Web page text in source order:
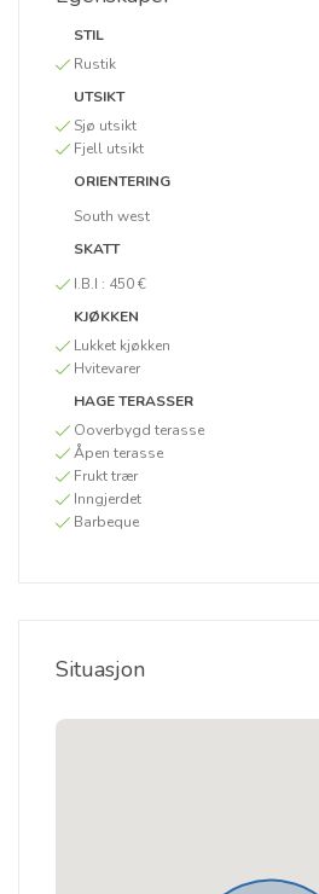
STIL
Rustik
UTSIKT
Sjø utsikt
Fjell utsikt
ORIENTERING
South west
SKATT
I.B.I : 450 €
KJØKKEN
Lukket kjøkken
Hvitevarer
HAGE TERASSER
Ooverbygd terasse
Åpen terasse
Frukt trær
Inngjerdet
Barbeque
Situasjon